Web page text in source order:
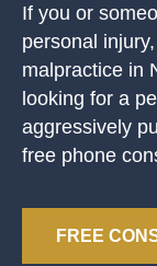
If you or
personal
malpractice in
looking for a
aggressively
free phone
FREE